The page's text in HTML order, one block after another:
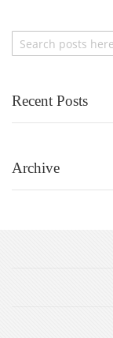
Recent Posts
Archive